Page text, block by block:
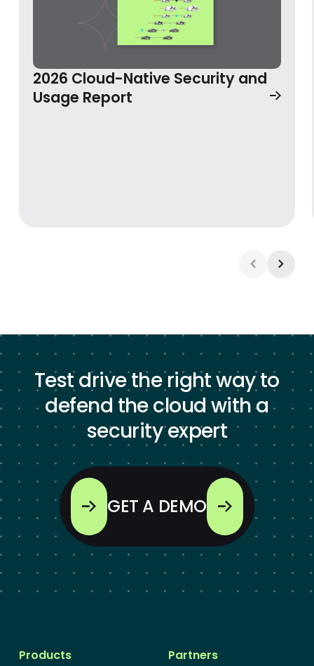
2026 Cloud-Native Security and
Usage Report
2026 Cloud-Native Security and Usage Report
Test drive the right way to
defend the cloud with a
security expert
GET A DEMO
Products Partners